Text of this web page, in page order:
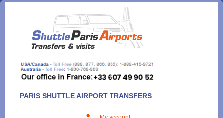
Aller
contenu
PARIS SHUTTLE AIRPORT TRANSFERS